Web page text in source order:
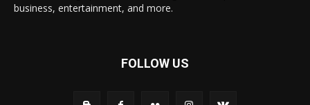
business, entertainment, and more.
FOLLOW US